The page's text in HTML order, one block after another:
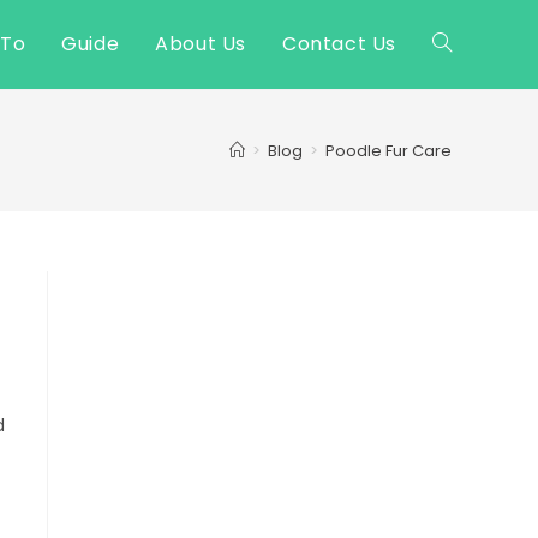
Guide About Us Contact Us Toggle
> Blog > Poodle Fur Care